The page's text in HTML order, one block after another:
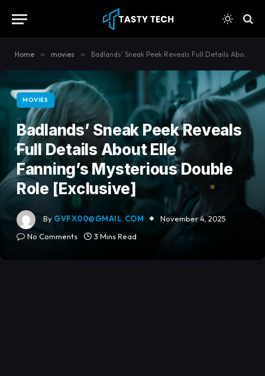
Home » movies » Badlands’ Sneak Peek Reveals Full Details About Elle Fanning’s Mysterious Double Role [Exclusive]
MOVIES
Badlands’ Sneak Peek Reveals
Full Details About Elle
Fanning’s Mysterious Double
Role [Exclusive]
By GVFX00@GMAIL.COM
November 4, 2025
No Comments
3 Mins Read